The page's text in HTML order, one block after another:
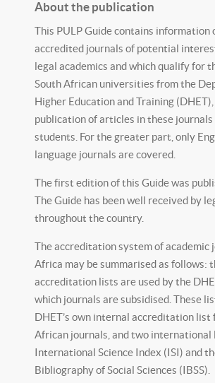
About the publication
This PULP Guide contains information
accredited journals of potential
legal academics and which qualify for
South African universities from the
Higher Education and Training
publication of articles in these
students. For the greater part, only
language journals are covered.
The first edition of this Guide was
The Guide has been well received by
throughout the country.
The accreditation system of academic
Africa may be summarised as follows:
accreditation lists are used by the
which journals are subsidised. These
DHET’s own internal accreditation list
African journals, and two international
International Science Index (ISI) and
Bibliography of Social Sciences (IBSS).